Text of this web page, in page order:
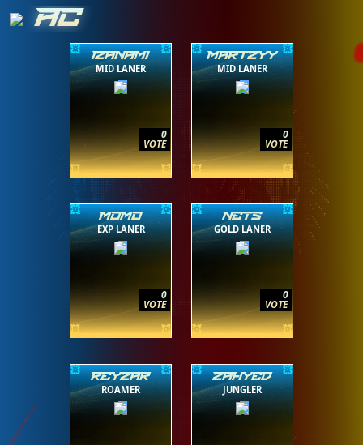
AC
IZANAMI
MID LANER
0
VOTE
MARTZYY
MID LANER
0
VOTE
MOMO
EXP LANER
0
VOTE
NETS
GOLD LANER
0
VOTE
REYZAR
ROAMER
ZAHYED
JUNGLER